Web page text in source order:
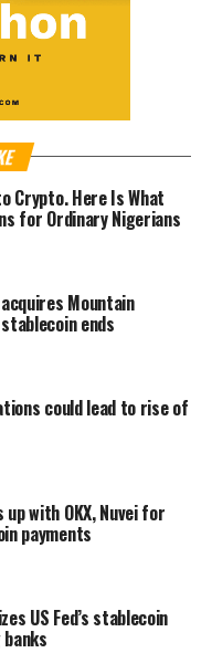
Crypto. Here Is What
for Ordinary Nigerians
Mountain
ends
could lead to rise of
with OKX, Nuvei for
payments
US Fed’s stablecoin